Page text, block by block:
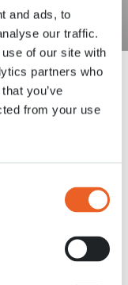
and ads, to
our traffic.
of our site with
partners who
you’ve
from your use